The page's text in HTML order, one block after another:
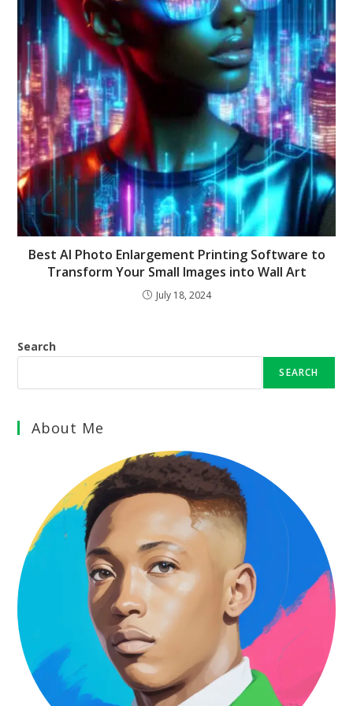
Best AI Photo Enlargement Printing Software to
Transform Your Small Images into Wall Art
July 18, 2024
Search
SEARCH
About Me